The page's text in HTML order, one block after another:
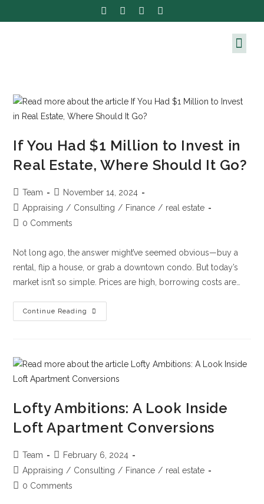
If You Had $1 Million to Invest in
Real Estate, Where Should It Go?
Team
November 14, 2024
Appraising / Consulting / Finance / real estate
0 Comments
Not long ago, the answer might’ve seemed obvious—buy a
rental, flip a house, or grab a downtown condo. But today’s
market isn’t so simple. Prices are high, borrowing costs are…
Continue Reading
Lofty Ambitions: A Look Inside
Loft Apartment Conversions
Team
February 6, 2024
Appraising / Consulting / Finance / real estate
0 Comments